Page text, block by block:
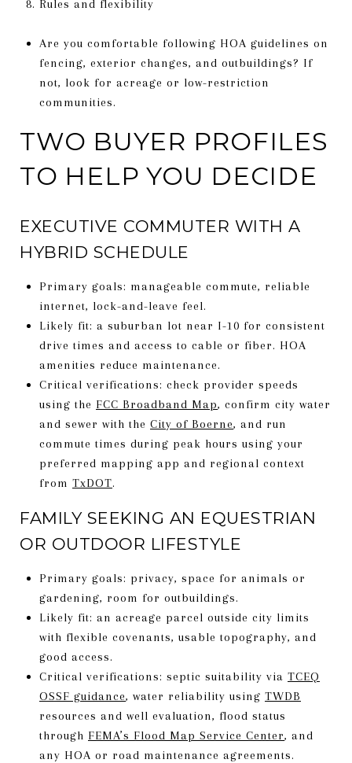
Rules and flexibility
Are you comfortable following HOA guidelines on
fencing, exterior changes, and outbuildings? If
not, look for acreage or low-restriction
communities.
TWO BUYER PROFILES
TO HELP YOU DECIDE
EXECUTIVE COMMUTER WITH A
HYBRID SCHEDULE
Primary goals: manageable commute, reliable
internet, lock-and-leave feel.
Likely fit: a suburban lot near I-10 for consistent
drive times and access to cable or fiber. HOA
amenities reduce maintenance.
Critical verifications: check provider speeds
using the FCC Broadband Map, confirm city water
and sewer with the City of Boerne, and run
commute times during peak hours using your
preferred mapping app and regional context
from TxDOT.
FAMILY SEEKING AN EQUESTRIAN
OR OUTDOOR LIFESTYLE
Primary goals: privacy, space for animals or
gardening, room for outbuildings.
Likely fit: an acreage parcel outside city limits
with flexible covenants, usable topography, and
good access.
Critical verifications: septic suitability via TCEQ
OSSF guidance, water reliability using TWDB
resources and well evaluation, flood status
through FEMA’s Flood Map Service Center, and
any HOA or road maintenance agreements.